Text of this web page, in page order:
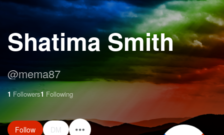
Shatima Smith
@mema87
1 Followers1 Following
Follow DM